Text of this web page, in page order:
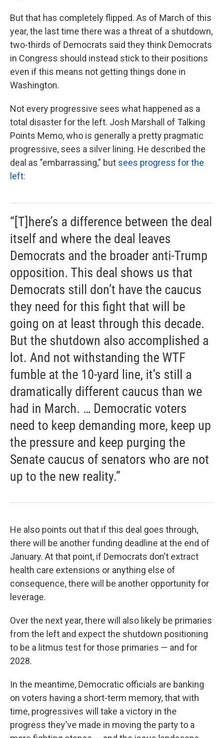
But that has completely flipped. As of March of this
year, the last time there was a threat of a shutdown,
two-thirds of Democrats said they think Democrats
in Congress should instead stick to their positions
even if this means not getting things done in
Washington.
Not every progressive sees what happened as a
total disaster for the left. Josh Marshall of Talking
Points Memo, who is generally a pretty pragmatic
progressive, sees a silver lining. He described the
deal as "embarrassing," but sees progress for the
left:
“[T]here’s a difference between the deal
itself and where the deal leaves
Democrats and the broader anti-Trump
opposition. This deal shows us that
Democrats still don’t have the caucus
they need for this fight that will be
going on at least through this decade.
But the shutdown also accomplished a
lot. And not withstanding the WTF
fumble at the 10-yard line, it’s still a
dramatically different caucus than we
had in March. … Democratic voters
need to keep demanding more, keep up
the pressure and keep purging the
Senate caucus of senators who are not
up to the new reality.”
He also points out that if this deal goes through,
there will be another funding deadline at the end of
January. At that point, if Democrats don't extract
health care extensions or anything else of
consequence, there will be another opportunity for
leverage.
Over the next year, there will also likely be primaries
from the left and expect the shutdown positioning
to be a litmus test for those primaries — and for
2028.
In the meantime, Democratic officials are banking
on voters having a short-term memory, that with
time, progressives will take a victory in the
progress they've made in moving the party to a